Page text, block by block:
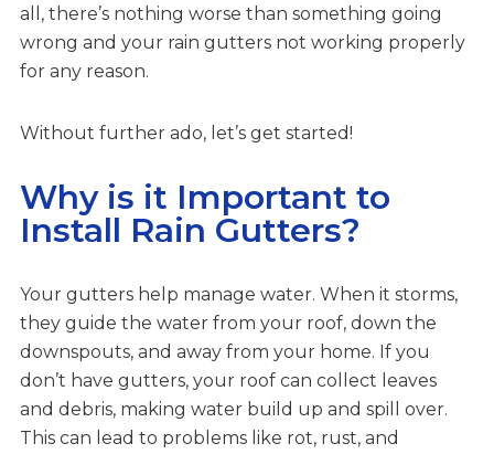
all, there’s nothing worse than something going
wrong and your rain gutters not working properly
for any reason.
Without further ado, let’s get started!
Why is it Important to
Install Rain Gutters?
Your gutters help manage water. When it storms,
they guide the water from your roof, down the
downspouts, and away from your home. If you
don’t have gutters, your roof can collect leaves
and debris, making water build up and spill over.
This can lead to problems like rot, rust, and